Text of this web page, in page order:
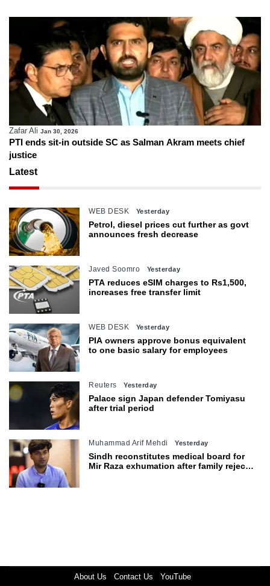
Zafar Ali Jan 30, 2026
PTI ends sit-in outside SC as Salman Akram meets chief
justice
Latest
WEB DESK Yesterday
Petrol, diesel prices cut further as govt
announces fresh decrease
Javed Soomro Yesterday
PTA reduces eSIM charges to Rs1,500,
increases free transfer limit
WEB DESK Yesterday
PIA owners approve bonus equivalent
to one basic salary for employees
Reuters Yesterday
Palace sign Japan defender Tomiyasu
after trial period
Muhammad Arif Mehdi Yesterday
Sindh reconstitutes medical board for
Mir Raza exhumation after family rejects
About Us Contact Us YouTube